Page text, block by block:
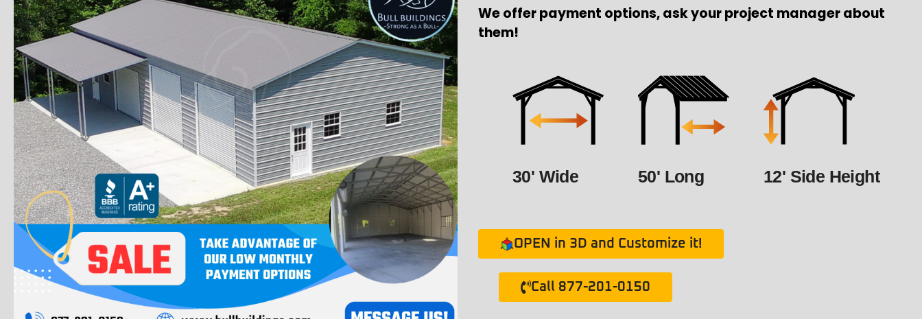
We offer payment options, ask your project manager about
them!
30' Wide 50' Long 12' Side Height
OPEN in 3D and Customize it!
Call 877-201-0150